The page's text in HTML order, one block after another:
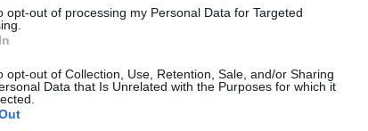
opt-out of processing my Personal Data for Targeted
opt-out of Collection, Use, Retention, Sale, and/or Sharing
Data that Is Unrelated with the Purposes for which it